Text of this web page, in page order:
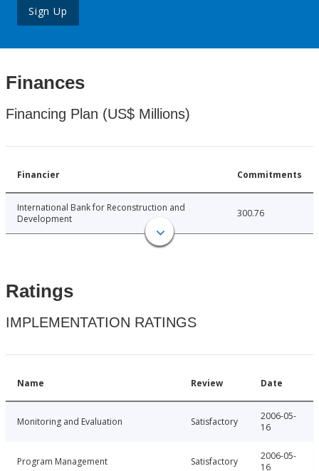
Sign Up
Finances
Financing Plan (US$ Millions)
Financier Commitments
International Bank for Reconstruction and
Development
300.76
Ratings
IMPLEMENTATION RATINGS
Name Review Date
Monitoring and Evaluation Satisfactory
2006-05-
16
Program Management Satisfactory
2006-05-
16